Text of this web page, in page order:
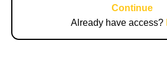
Continue
Already have access?